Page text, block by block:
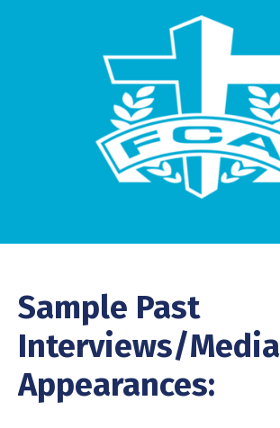
Sample Past
Interviews/Media
Appearances: